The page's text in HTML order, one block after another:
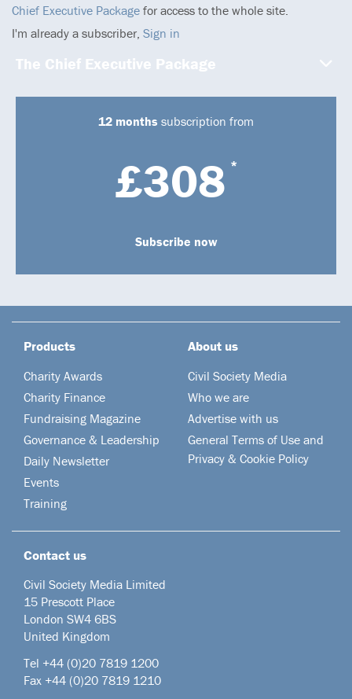
Chief Executive Package for access to the whole site.
I'm already a subscriber, Sign in
The Chief Executive Package
12 months subscription from
£308 *
Subscribe now
Products
Charity Awards
Charity Finance
Fundraising Magazine
Governance & Leadership
Daily Newsletter
Events
Training
About us
Civil Society Media
Who we are
Advertise with us
General Terms of Use and
Privacy & Cookie Policy
Contact us
Civil Society Media Limited
15 Prescott Place
London SW4 6BS
United Kingdom
Tel +44 (0)20 7819 1200
Fax +44 (0)20 7819 1210